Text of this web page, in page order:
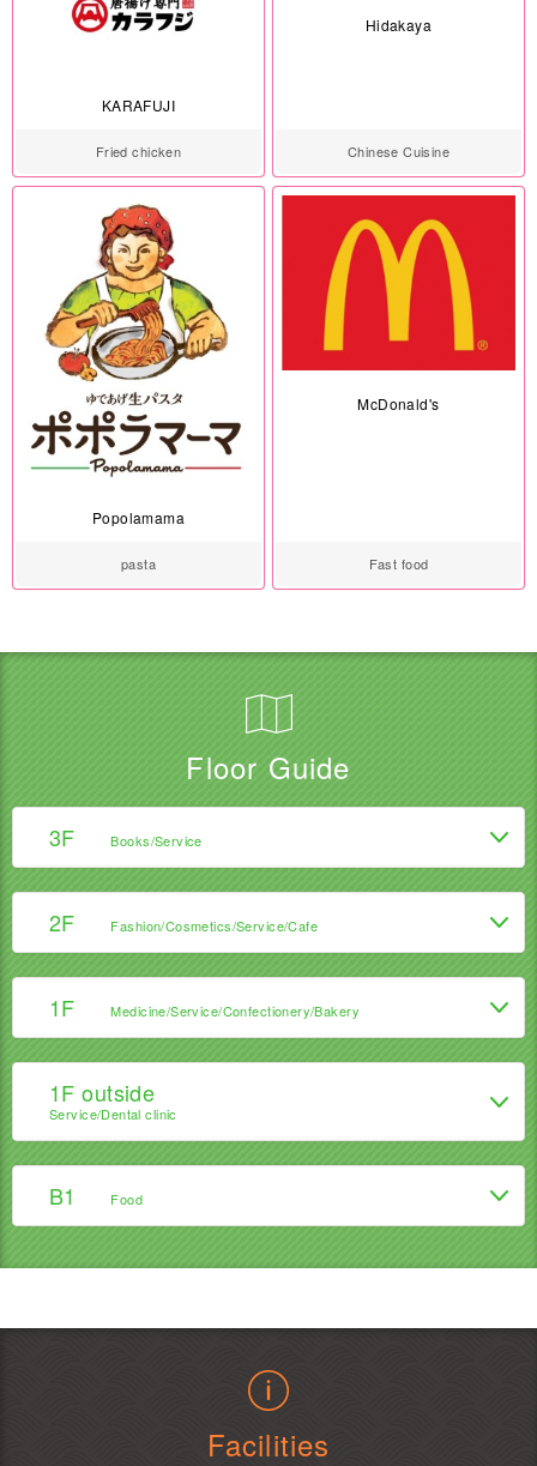
KARAFUJI
Fried chicken
Hidakaya
Chinese Cuisine
Popolamama
pasta
McDonald's
Fast food
Floor Guide
3F Books/Service
2F Fashion/Cosmetics/Service/Cafe
1F Medicine/Service/Confectionery/Bakery
1F outside
Service/Dental clinic
B1 Food
Facilities